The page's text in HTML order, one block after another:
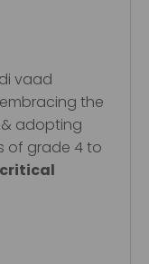
vaad
the
adopting
of grade 4 to